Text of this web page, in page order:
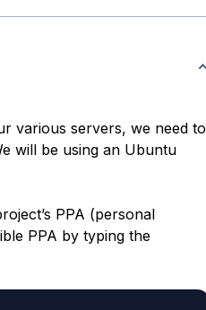
various servers, we need to
will be using an Ubuntu
PPA (personal
PPA by typing the